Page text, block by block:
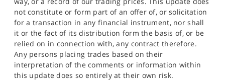
not constitute or form part of an offer of, or solicitation
for a transaction in any financial instrument, nor shall
it or the fact of its distribution form the basis of, or be
relied on in connection with, any contract therefore.
Any persons placing trades based on their
interpretation of the comments or information within
this update does so entirely at their own risk.